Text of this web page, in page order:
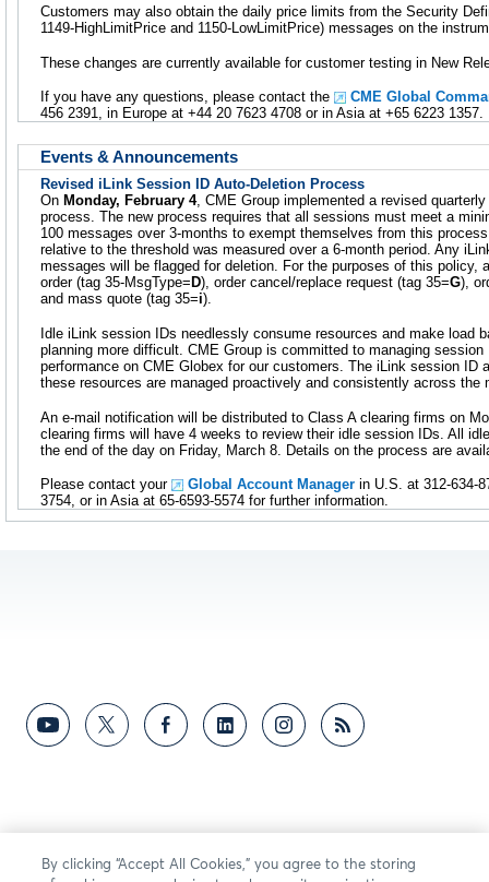
Customers may also obtain the daily price limits from the Security
1149-HighLimitPrice and 1150-LowLimitPrice) messages on the
These changes are currently available for customer testing in New
If you have any questions, please contact the
CME Global
456 2391, in Europe at +44 20 7623 4708 or in Asia at +65 6223 1357.
Events & Announcements
Revised iLink Session ID Auto-Deletion Process
On Monday, February 4, CME Group implemented a revised
process. The new process requires that all sessions must meet a
100 messages over 3-months to exempt themselves from this
relative to the threshold was measured over a 6-month period. Any
messages will be flagged for deletion. For the purposes of this policy,
order (tag 35-MsgType= D), order cancel/replace request (tag 35=G),
and mass quote (tag 35=i).
Idle iLink session IDs needlessly consume resources and make load
planning more difficult. CME Group is committed to managing
performance on CME Globex for our customers. The iLink session ID
these resources are managed proactively and consistently across the
An e-mail notification will be distributed to Class A clearing firms on
clearing firms will have 4 weeks to review their idle session IDs. All
the end of the day on Friday, March 8. Details on the process are
Please contact your Global Account Manager in U.S. at 312-634-
3754, or in Asia at 65-6593-5574 for further information.
By clicking “Accept All Cookies,” you agree to the storing